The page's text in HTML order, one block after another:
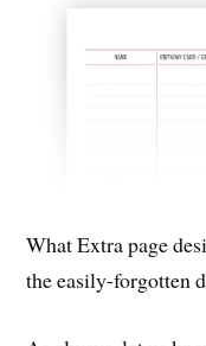
What Extra page
the easily-forgotten